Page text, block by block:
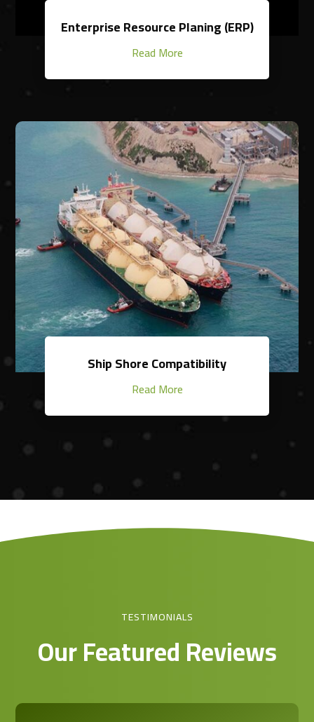
Enterprise Resource Planing (ERP)
Read More
Ship Shore Compatibility
Read More
TESTIMONIALS
Our Featured Reviews